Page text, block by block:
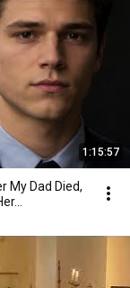
1:15:57
My Dad Died,